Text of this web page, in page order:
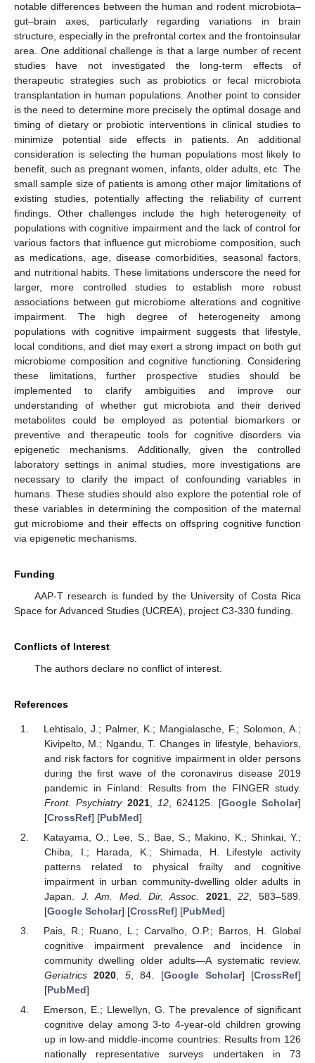
notable differences between the human and rodent microbiota–
gut–brain axes, particularly regarding variations in brain
structure, especially in the prefrontal cortex and the frontoinsular
area. One additional challenge is that a large number of recent
studies have not investigated the long-term effects of
therapeutic strategies such as probiotics or fecal microbiota
transplantation in human populations. Another point to consider
is the need to determine more precisely the optimal dosage and
timing of dietary or probiotic interventions in clinical studies to
minimize potential side effects in patients. An additional
consideration is selecting the human populations most likely to
benefit, such as pregnant women, infants, older adults, etc. The
small sample size of patients is among other major limitations of
existing studies, potentially affecting the reliability of current
findings. Other challenges include the high heterogeneity of
populations with cognitive impairment and the lack of control for
various factors that influence gut microbiome composition, such
as medications, age, disease comorbidities, seasonal factors,
and nutritional habits. These limitations underscore the need for
larger, more controlled studies to establish more robust
associations between gut microbiome alterations and cognitive
impairment. The high degree of heterogeneity among
populations with cognitive impairment suggests that lifestyle,
local conditions, and diet may exert a strong impact on both gut
microbiome composition and cognitive functioning. Considering
these limitations, further prospective studies should be
implemented to clarify ambiguities and improve our
understanding of whether gut microbiota and their derived
metabolites could be employed as potential biomarkers or
preventive and therapeutic tools for cognitive disorders via
epigenetic mechanisms. Additionally, given the controlled
laboratory settings in animal studies, more investigations are
necessary to clarify the impact of confounding variables in
humans. These studies should also explore the potential role of
these variables in determining the composition of the maternal
gut microbiome and their effects on offspring cognitive function
via epigenetic mechanisms.
Funding
AAP-T research is funded by the University of Costa Rica
Space for Advanced Studies (UCREA), project C3-330 funding.
Conflicts of Interest
The authors declare no conflict of interest.
References
Lehtisalo, J.; Palmer, K.; Mangialasche, F.; Solomon, A.;
Kivipelto, M.; Ngandu, T. Changes in lifestyle, behaviors,
and risk factors for cognitive impairment in older persons
during the first wave of the coronavirus disease 2019
pandemic in Finland: Results from the FINGER study.
Front. Psychiatry 2021, 12, 624125. [Google Scholar]
[CrossRef] [PubMed]
Katayama, O.; Lee, S.; Bae, S.; Makino, K.; Shinkai, Y.;
Chiba, I.; Harada, K.; Shimada, H. Lifestyle activity
patterns related to physical frailty and cognitive
impairment in urban community-dwelling older adults in
Japan. J. Am. Med. Dir. Assoc. 2021,22 , 583–589.
[Google Scholar] [CrossRef] [PubMed]
Pais, R.; Ruano, L.; Carvalho, O.P.; Barros, H. Global
cognitive impairment prevalence and incidence in
community dwelling older adults—A systematic review.
Geriatrics 2020 ,5 , 84. [Google Scholar] [CrossRef]
[PubMed]
Emerson, E.; Llewellyn, G. The prevalence of significant
cognitive delay among 3-to 4-year-old children growing
up in low-and middle-income countries: Results from 126
nationally representative surveys undertaken in 73